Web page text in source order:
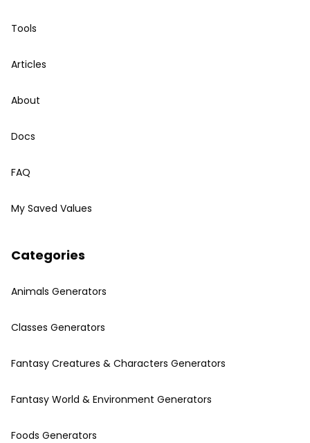
Tools
Articles
About
Docs
FAQ
My Saved Values
Categories
Animals Generators
Classes Generators
Fantasy Creatures & Characters Generators
Fantasy World & Environment Generators
Foods Generators